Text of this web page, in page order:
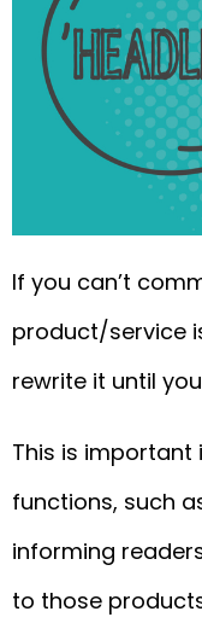
If you can’t
product/service
rewrite it until
This is
functions, such
informing
to those